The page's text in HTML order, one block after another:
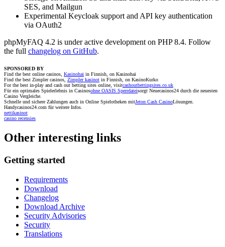
SES, and Mailgun
Experimental Keycloak support and API key authentication
via OAuth2
phpMyFAQ 4.2 is under active development on PHP 8.4. Follow
the full changelog on GitHub.
SPONSORED BY
Find the best online casinos, Kasinohai in Finnish, on Kasinohai
Find the best Zimpler casinos, Zimpler kasinot in Finnish, on KasinoKurko
For the best in-play and cash out betting sites online, visitcashoutbettingsites.co.uk
Für ein optimales Spielerlebnis in Casinosohne OASIS Sperrdateisorgt Neuecasinos24 durch die neuesten
Casino Vergleiche.
Schnelle und sichere Zahlungen auch in Online Spielotheken mitJeton Cash CasinoLösungen.
Handycasinos24.com für weitere Infos.
nettikasinot
casino recensies
Other interesting links
Getting started
Requirements
Download
Changelog
Download Archive
Security Advisories
Security
Translations